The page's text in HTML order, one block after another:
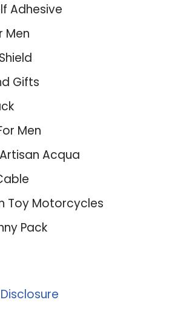
Adhesive
Men
Gifts
Men
Acqua
Toy Motorcycles
Pack